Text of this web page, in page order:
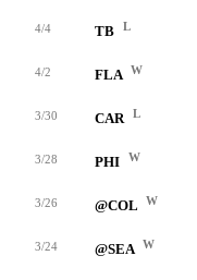
4/4 TB L
4/2 FLA W
3/30 CAR L
3/28 PHI W
3/26 @COL W
3/24 @SEA W